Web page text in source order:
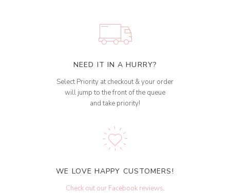
NEED IT IN A HURRY?
Select Priority at checkout & your order
will jump to the front of the queue
and take priority!
WE LOVE HAPPY CUSTOMERS!
Check out our Facebook reviews.